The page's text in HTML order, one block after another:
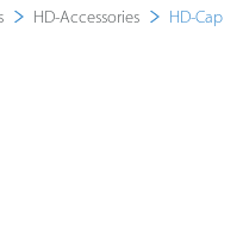
HD-Accessories HD-Cap